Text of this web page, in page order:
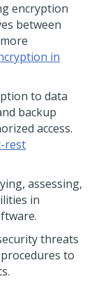
encryption
between
in
to data
backup
access.
rest
assessing,
in
threats
to